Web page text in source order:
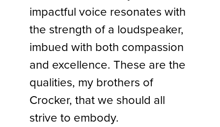
impactful voice resonates with
the strength of a loudspeaker,
imbued with both compassion
and excellence. These are the
qualities, my brothers of
Crocker, that we should all
strive to embody.